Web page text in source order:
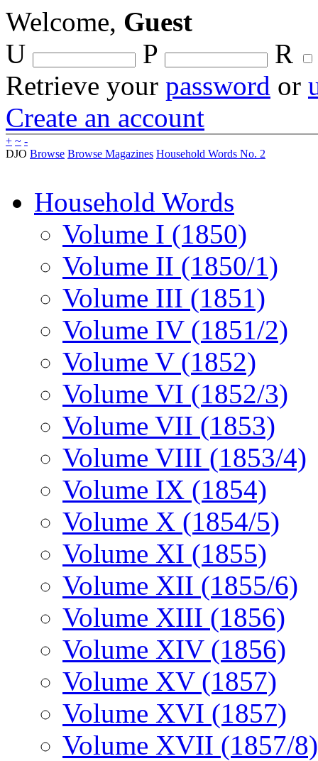
Welcome, Guest
U
P
R
Retrieve your password or
Create an account
+ ~ -
DJO Browse Browse Magazines Household Words No. 2
Household Words
Volume I (1850)
Volume II (1850/1)
Volume III (1851)
Volume IV (1851/2)
Volume V (1852)
Volume VI (1852/3)
Volume VII (1853)
Volume VIII (1853/4)
Volume IX (1854)
Volume X (1854/5)
Volume XI (1855)
Volume XII (1855/6)
Volume XIII (1856)
Volume XIV (1856)
Volume XV (1857)
Volume XVI (1857)
Volume XVII (1857/8)